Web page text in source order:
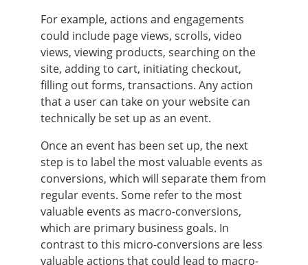
For example, actions and engagements
could include page views, scrolls, video
views, viewing products, searching on the
site, adding to cart, initiating checkout,
filling out forms, transactions. Any action
that a user can take on your website can
technically be set up as an event.
Once an event has been set up, the next
step is to label the most valuable events as
conversions, which will separate them from
regular events. Some refer to the most
valuable events as macro-conversions,
which are primary business goals. In
contrast to this micro-conversions are less
valuable actions that could lead to macro-